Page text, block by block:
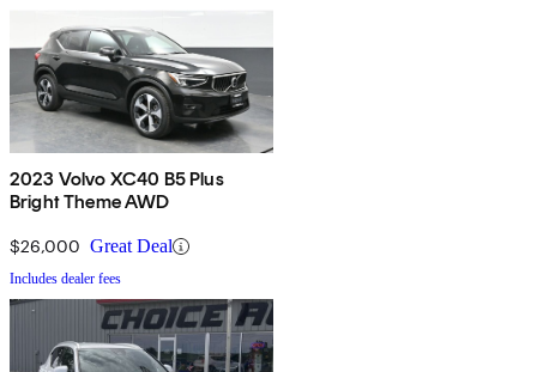
2023 Volvo XC40 B5 Plus
Bright Theme AWD
$26,000 Great Deal
Includes dealer fees